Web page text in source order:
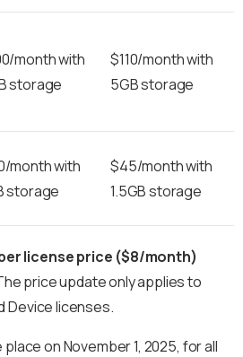
month with
storage
$110/month with
5GB storage
month with
storage
$45/month with
1.5GB storage
license price ($8/month)
price update only applies to
Device licenses.
on November 1, 2025, for all